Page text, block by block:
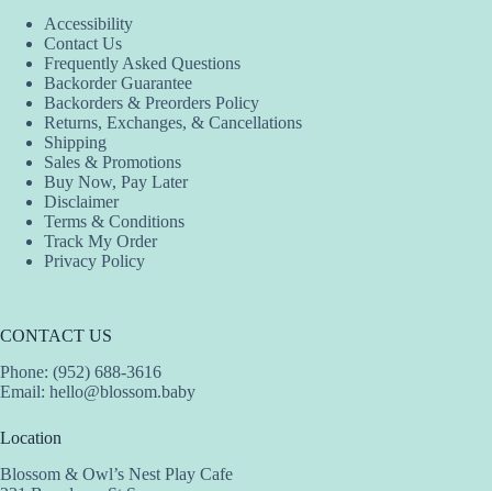
Accessibility
Contact Us
Frequently Asked Questions
Backorder Guarantee
Backorders & Preorders Policy
Returns, Exchanges, & Cancellations
Shipping
Sales & Promotions
Buy Now, Pay Later
Disclaimer
Terms & Conditions
Track My Order
Privacy Policy
CONTACT US
Phone: (952) 688-3616
Email: hello@blossom.baby
Location
Blossom & Owl’s Nest Play Cafe